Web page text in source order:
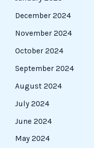
December 2024
November 2024
October 2024
September 2024
August 2024
July 2024
June 2024
May 2024